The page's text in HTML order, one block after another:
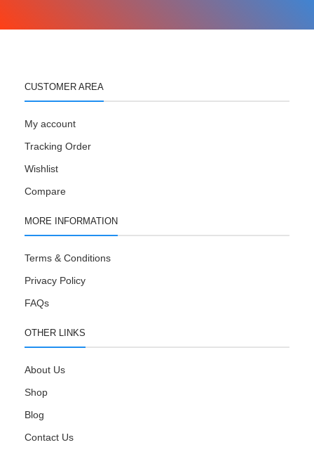
CUSTOMER AREA
My account
Tracking Order
Wishlist
Compare
MORE INFORMATION
Terms & Conditions
Privacy Policy
FAQs
OTHER LINKS
About Us
Shop
Blog
Contact Us